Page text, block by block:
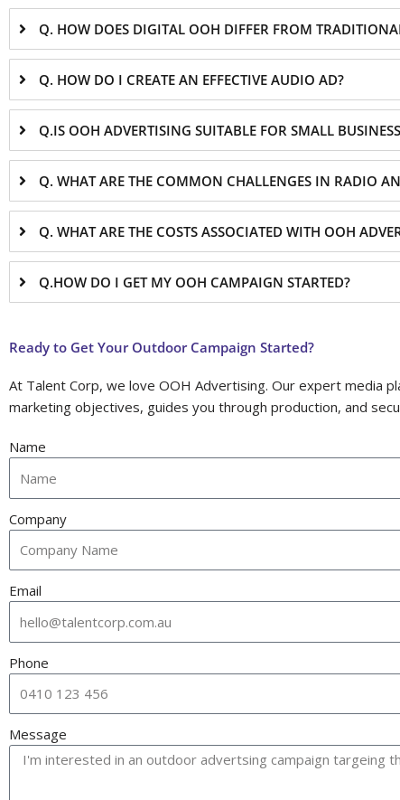
Q. HOW DOES DIGITAL OOH DIFFER FROM
Q. HOW DO I CREATE AN EFFECTIVE AUDIO AD?
Q.IS OOH ADVERTISING SUITABLE FOR SMALL
Q. WHAT ARE THE COMMON CHALLENGES IN RADIO
Q. WHAT ARE THE COSTS ASSOCIATED WITH OOH
Q.HOW DO I GET MY OOH CAMPAIGN STARTED?
Ready to Get Your Outdoor Campaign Started?
At Talent Corp, we love OOH Advertising. Our expert media
marketing objectives, guides you through production, and
Name
Company
Email
Phone
Message